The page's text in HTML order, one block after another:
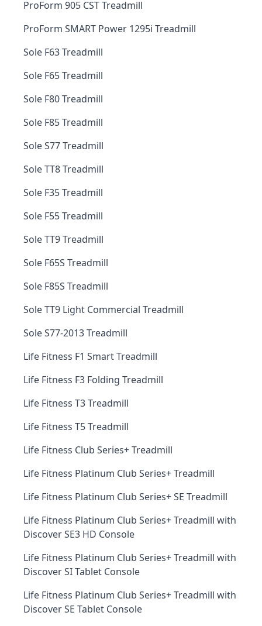
ProForm 905 CST Treadmill
ProForm SMART Power 1295i Treadmill
Sole F63 Treadmill
Sole F65 Treadmill
Sole F80 Treadmill
Sole F85 Treadmill
Sole S77 Treadmill
Sole TT8 Treadmill
Sole F35 Treadmill
Sole F55 Treadmill
Sole TT9 Treadmill
Sole F65S Treadmill
Sole F85S Treadmill
Sole TT9 Light Commercial Treadmill
Sole S77-2013 Treadmill
Life Fitness F1 Smart Treadmill
Life Fitness F3 Folding Treadmill
Life Fitness T3 Treadmill
Life Fitness T5 Treadmill
Life Fitness Club Series+ Treadmill
Life Fitness Platinum Club Series+ Treadmill
Life Fitness Platinum Club Series+ SE Treadmill
Life Fitness Platinum Club Series+ Treadmill with
Discover SE3 HD Console
Life Fitness Platinum Club Series+ Treadmill with
Discover SI Tablet Console
Life Fitness Platinum Club Series+ Treadmill with
Discover SE Tablet Console